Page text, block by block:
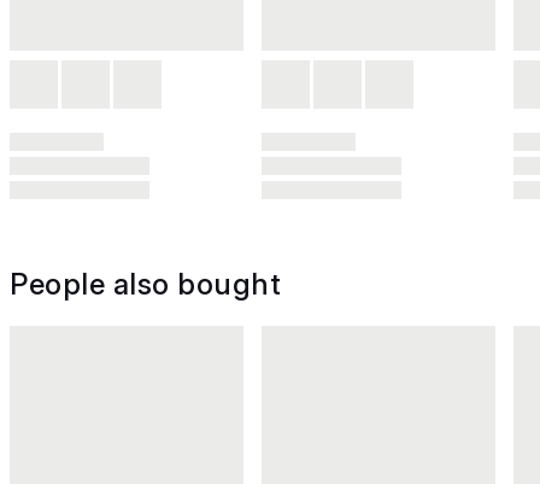
People also bought